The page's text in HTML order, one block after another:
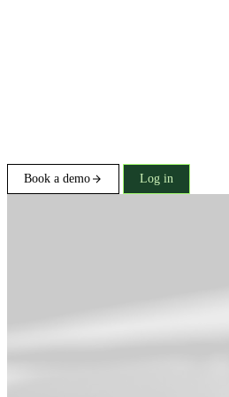
Book a demo Log in